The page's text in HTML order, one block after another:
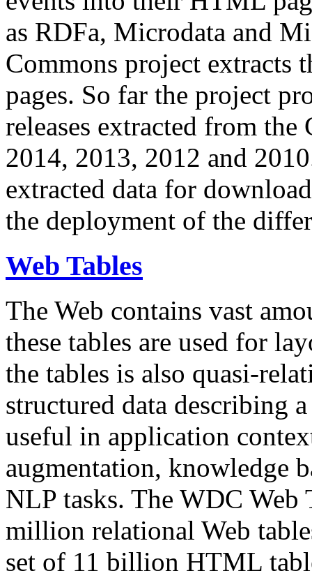
as RDFa, Microdata and
Commons project extracts
pages. So far the project
releases extracted from
2014, 2013, 2012 and
extracted data for
the deployment of the
Web Tables
The Web contains vast
these tables are used for
the tables is also quasi-
structured data describing
useful in application
augmentation, knowledge
NLP tasks. The WDC Web
million relational Web
set of 11 billion HTML